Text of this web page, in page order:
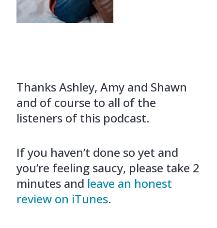
Thanks Ashley, Amy and Shawn
and of course to all of the
listeners of this podcast.
If you haven’t done so yet and
you’re feeling saucy, please take 2
minutes and leave an honest
review on iTunes.